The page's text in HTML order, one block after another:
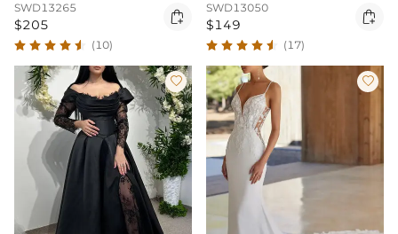
SWD13265
$205 
(10)
SWD13050
$149 
(17)
 